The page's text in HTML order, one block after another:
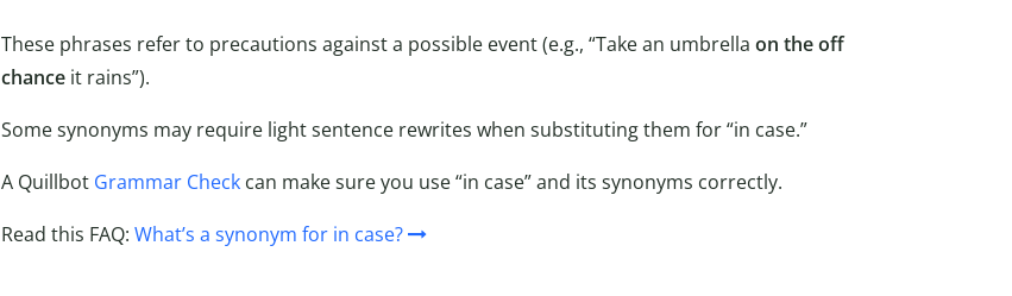
These phrases refer to precautions against a possible event (e.g., “Take an umbrella on the off
chance it rains”).
Some synonyms may require light sentence rewrites when substituting them for “in case.”
A Quillbot Grammar Check can make sure you use “in case” and its synonyms correctly.
Read this FAQ: What’s a synonym for in case?